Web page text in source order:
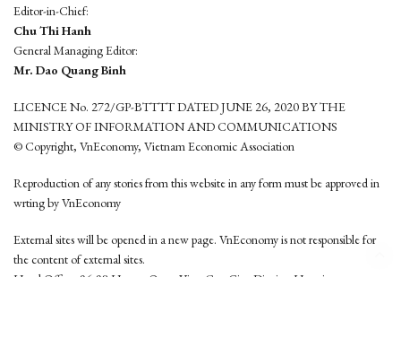
Editor-in-Chief:
Chu Thi Hanh
General Managing Editor:
Mr. Dao Quang Binh
LICENCE No. 272/GP-BTTTT DATED JUNE 26, 2020 BY THE
MINISTRY OF INFORMATION AND COMMUNICATIONS
© Copyright, VnEconomy, Vietnam Economic Association
Reproduction of any stories from this website in any form must be approved in
wrting by VnEconomy
External sites will be opened in a new page. VnEconomy is not responsible for
the content of external sites.
Head Office: 96-98 Hoang Quoc Viet, Cau Giay District, Hanoi